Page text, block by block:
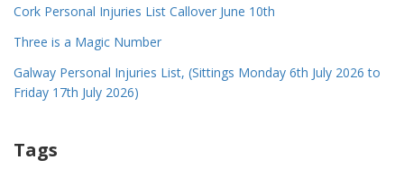
Cork Personal Injuries List Callover June 10th
Three is a Magic Number
Galway Personal Injuries List, (Sittings Monday 6th July 2026 to
Friday 17th July 2026)
Tags